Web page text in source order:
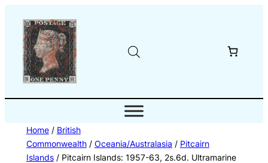
content
Home/ British
Commonwealth/ Oceania/Australasia / Pitcairn
Islands/ Pitcairn Islands: 1957-63, 2s.6d. Ultramarine